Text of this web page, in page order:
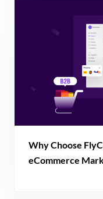
Why Choose
eCommerce